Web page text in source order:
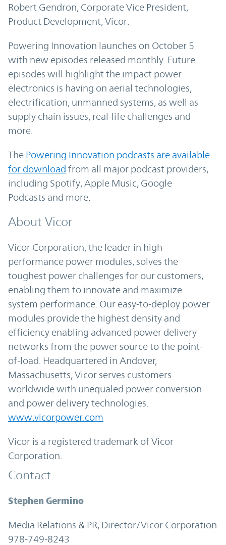
Robert Gendron, Corporate Vice President,
Product Development, Vicor.
Powering Innovation launches on October 5
with new episodes released monthly. Future
episodes will highlight the impact power
electronics is having on aerial technologies,
electrification, unmanned systems, as well as
supply chain issues, real-life challenges and
more.
The Powering Innovation podcasts are available
for download from all major podcast providers,
including Spotify, Apple Music, Google
Podcasts and more.
About Vicor
Vicor Corporation, the leader in high-
performance power modules, solves the
toughest power challenges for our customers,
enabling them to innovate and maximize
system performance. Our easy-to-deploy power
modules provide the highest density and
efficiency enabling advanced power delivery
networks from the power source to the point-
of-load. Headquartered in Andover,
Massachusetts, Vicor serves customers
worldwide with unequaled power conversion
and power delivery technologies.
www.vicorpower.com
Vicor is a registered trademark of Vicor
Corporation.
Contact
Stephen Germino
Media Relations & PR, Director/Vicor Corporation
978-749-8243